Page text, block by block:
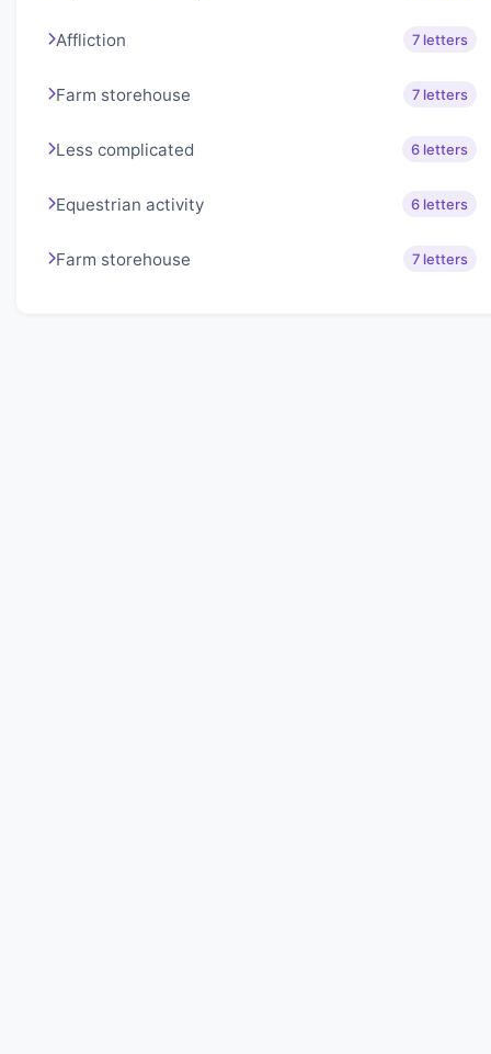
Affliction 7 letters
Farm storehouse 7 letters
Less complicated 6 letters
Equestrian activity 6 letters
Farm storehouse 7 letters